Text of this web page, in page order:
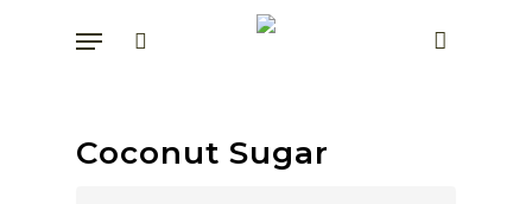
Menu
Coconut Sugar